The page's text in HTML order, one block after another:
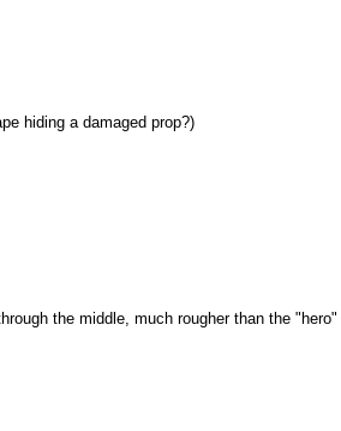
hiding a damaged prop?)
the middle, much rougher than the "hero"